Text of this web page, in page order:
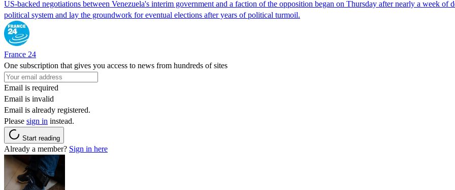
US-backed negotiations between Venezuela's interim government and a faction of the opposition began on Thursday after nearly a week of
political system and lay the groundwork for eventual elections after years of political turmoil.
France 24
One subscription that gives you access to news from hundreds of sites
Email is required
Email is invalid
Email is already registered.
Please sign in instead.
Start reading
Already a member? Sign in here